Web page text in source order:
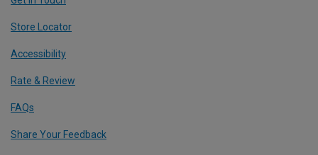
Store Locator
Accessibility
Rate & Review
FAQs
Share Your Feedback